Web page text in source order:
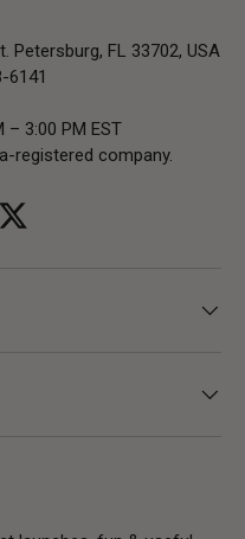
Petersburg, FL 33702, USA
6141
– 3:00 PM EST
registered company.
Twitter